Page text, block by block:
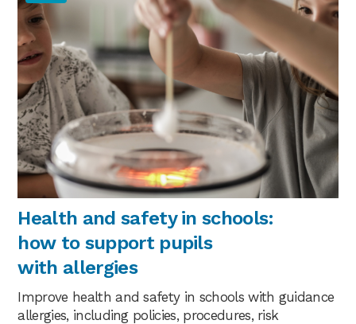
Health and safety in schools:
how to support pupils
with allergies
Improve health and safety in schools with guidance
allergies, including policies, procedures, risk